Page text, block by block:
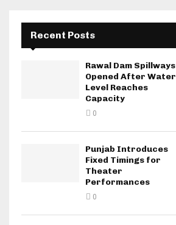
Recent Posts
Rawal Dam Spillways
Opened After Water
Level Reaches
Capacity
0
Punjab Introduces
Fixed Timings for
Theater
Performances
0